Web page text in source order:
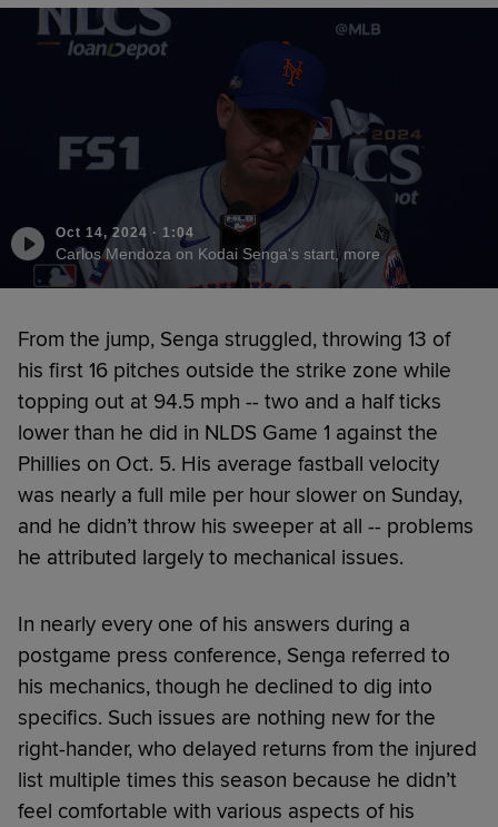
Oct 14, 2024 · 1:04
Carlos Mendoza on Kodai Senga's start, more
From the jump, Senga struggled, throwing 13 of
his first 16 pitches outside the strike zone while
topping out at 94.5 mph -- two and a half ticks
lower than he did in NLDS Game 1 against the
Phillies on Oct. 5. His average fastball velocity
was nearly a full mile per hour slower on Sunday,
and he didn’t throw his sweeper at all -- problems
he attributed largely to mechanical issues.
In nearly every one of his answers during a
postgame press conference, Senga referred to
his mechanics, though he declined to dig into
specifics. Such issues are nothing new for the
right-hander, who delayed returns from the injured
list multiple times this season because he didn’t
feel comfortable with various aspects of his